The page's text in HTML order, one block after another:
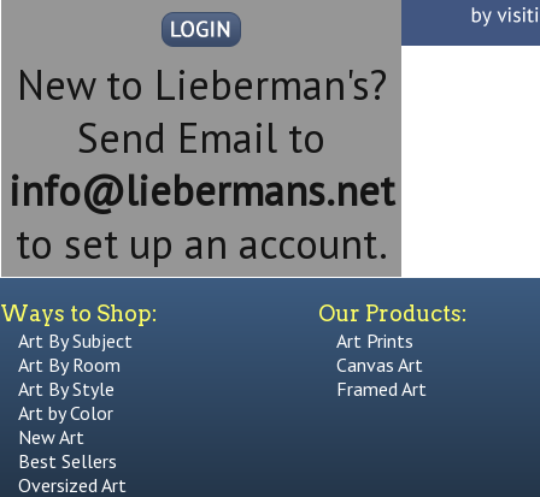
New to Lieberman's?
Send Email to
info@liebermans.net
to set up an account.
Ways to Shop:
Art By Subject
Art By Room
Art By Style
Art by Color
New Art
Best Sellers
Oversized Art
Our Products:
Art Prints
Canvas Art
Framed Art